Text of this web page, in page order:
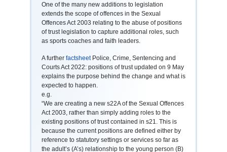
One of the many new additions to legislation
extends the scope of offences in the Sexual
Offences Act 2003 relating to the abuse of positions
of trust legislation to capture additional roles, such
as sports coaches and faith leaders.
A further factsheetPolice, Crime, Sentencing and
Courts Act 2022: positions of trust updated on 9 May
explains the purpose behind the change and what is
expected to happen.
e.g.
“We are creating a new s22A of the Sexual Offences
Act 2003, rather than simply adding roles to the
existing positions of trust contained in s21. This is
because the current positions are defined either by
reference to statutory settings or services so far as
the adult’s (A’s) relationship to the young person (B)